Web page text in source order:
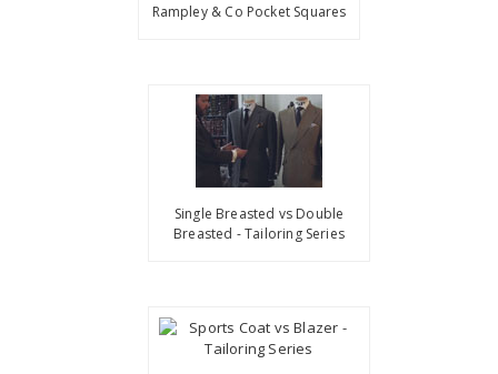
Rampley & Co Pocket Squares
Single Breasted vs Double
Breasted - Tailoring Series